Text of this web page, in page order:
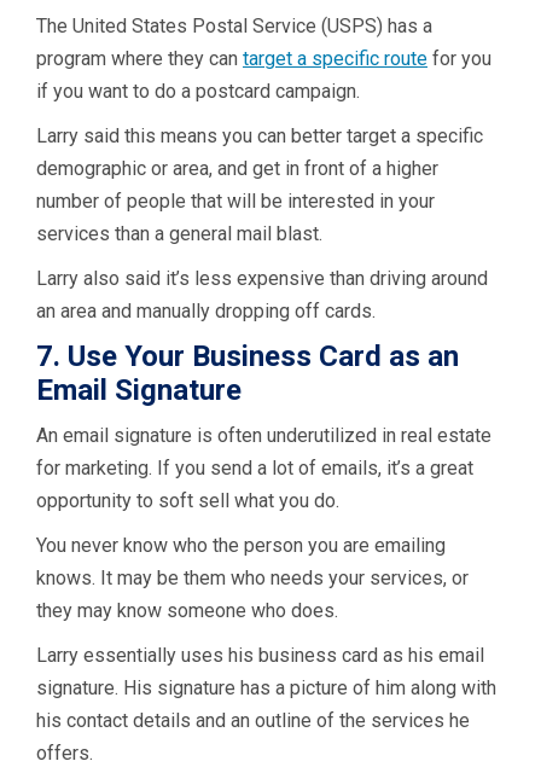
The United States Postal Service (USPS) has a
program where they can target a specific route for you
if you want to do a postcard campaign.
Larry said this means you can better target a specific
demographic or area, and get in front of a higher
number of people that will be interested in your
services than a general mail blast.
Larry also said it’s less expensive than driving around
an area and manually dropping off cards.
7. Use Your Business Card as an
Email Signature
An email signature is often underutilized in real estate
for marketing. If you send a lot of emails, it’s a great
opportunity to soft sell what you do.
You never know who the person you are emailing
knows. It may be them who needs your services, or
they may know someone who does.
Larry essentially uses his business card as his email
signature. His signature has a picture of him along with
his contact details and an outline of the services he
offers.